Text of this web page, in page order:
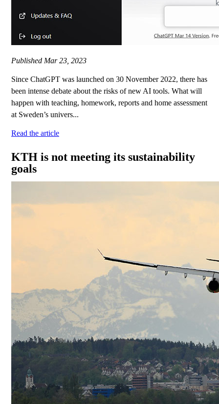
Published Mar 23, 2023
Since ChatGPT was launched on 30 November 2022, there has
been intense debate about the risks of new AI tools. What will
happen with teaching, homework, reports and home assessment
at Sweden’s univers...
Read the article
KTH is not meeting its sustainability
goals